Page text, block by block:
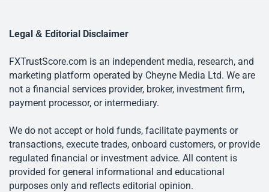
Legal & Editorial Disclaimer
FXTrustScore.com is an independent media, research, and
marketing platform operated by Cheyne Media Ltd. We are
not a financial services provider, broker, investment firm,
payment processor, or intermediary.
We do not accept or hold funds, facilitate payments or
transactions, execute trades, onboard customers, or provide
regulated financial or investment advice. All content is
provided for general informational and educational
purposes only and reflects editorial opinion.